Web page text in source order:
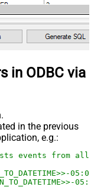
in ODBC via
in the previous
e.g.:
events from all